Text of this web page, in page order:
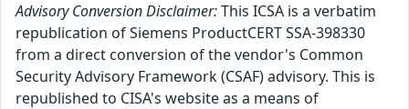
Advisory Conversion Disclaimer:This ICSA is a verbatim
republication of Siemens ProductCERT SSA-398330
from a direct conversion of the vendor's Common
Security Advisory Framework (CSAF) advisory. This is
republished to CISA's website as a means of